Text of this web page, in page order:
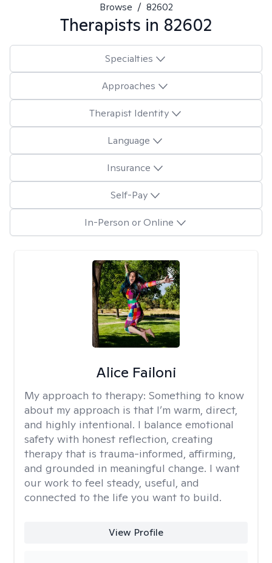
Browse / 82602
Therapists in 82602
Specialties
Approaches
Therapist Identity
Language
Insurance
Self-Pay
In-Person or Online
Alice Failoni
My approach to therapy: Something to know
about my approach is that I’m warm, direct,
and highly intentional. I balance emotional
safety with honest reflection, creating
therapy that is trauma-informed, affirming,
and grounded in meaningful change. I want
our work to feel steady, useful, and
connected to the life you want to build.
View Profile